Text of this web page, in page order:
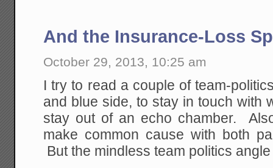
And the Insurance-Loss
October 29, 2013, 10:25 am
I try to read a couple of team-
and blue side, to stay in touch with
stay out of an echo chamber.
make common cause with both
But the mindless team politics